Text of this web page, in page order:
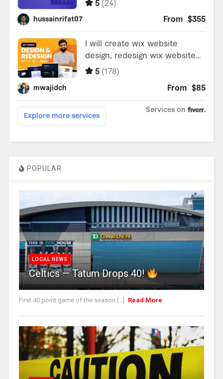
POPULAR
LOCAL NEWS
Celtics — Tatum Drops 40!
First 40 point game of the season [...] Read More